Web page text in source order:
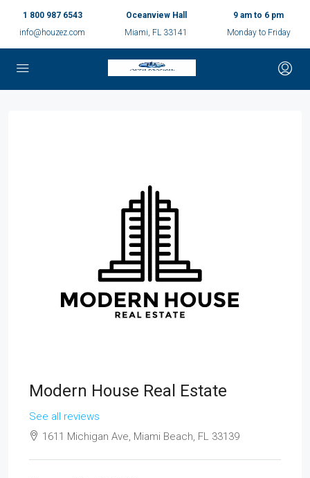
1 800 987 6543
info@houzez.com
Oceanview Hall
Miami, FL 33141
9 am to 6 pm
Monday to Friday
Modern House Real Estate
See all reviews
1611 Michigan Ave, Miami Beach, FL 33139